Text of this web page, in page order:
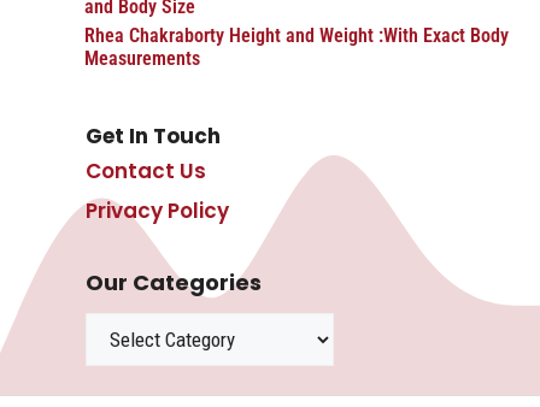
and Body Size
Rhea Chakraborty Height and Weight :With Exact Body
Measurements
Get In Touch
Contact Us
Privacy Policy
Our Categories
Categories